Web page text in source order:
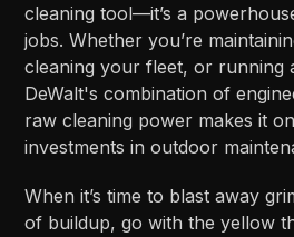
cleaning tool—it’s a
jobs. Whether you’re
cleaning your fleet, or running
DeWalt's combination of
raw cleaning power makes it
investments in outdoor
When it’s time to blast away
of buildup, go with the yellow